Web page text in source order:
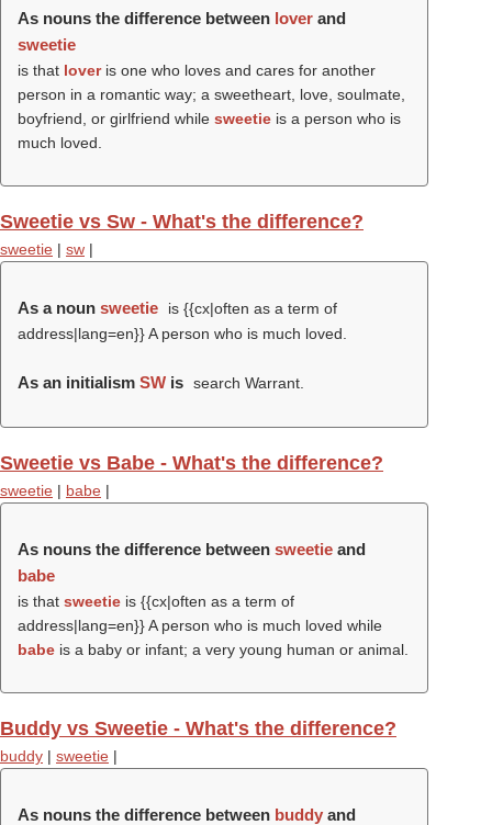
As nouns the difference between lover and
sweetie
is that loveris one who loves and cares for another
person in a romantic way; a sweetheart, love, soulmate,
boyfriend, or girlfriend while sweetie is a person who is
much loved.
Sweetie vs Sw - What's the difference?
sweetie | sw |
As a noun sweetie
is {{cx|often as a term of
address|lang=en}} A person who is much loved.
As an initialism SW is search Warrant.
Sweetie vs Babe - What's the difference?
sweetie | babe |
As nouns the difference between sweetie and
babe
is that sweetie is {{cx|often as a term of
address|lang=en}} A person who is much loved while
babe is a baby or infant; a very young human or animal.
Buddy vs Sweetie - What's the difference?
buddy | sweetie |
As nouns the difference between buddy and